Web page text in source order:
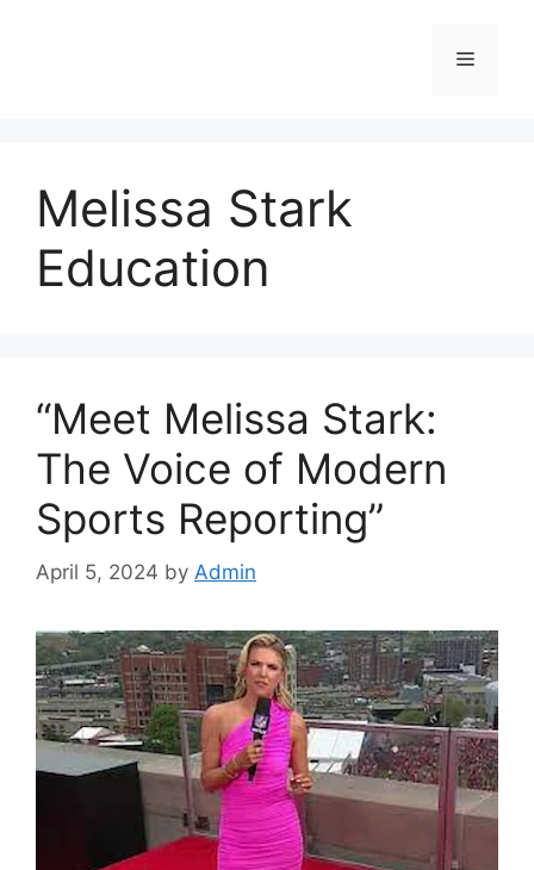
Menu
Melissa Stark
Education
“Meet Melissa Stark:
The Voice of Modern
Sports Reporting”
April 5, 2024 by Admin